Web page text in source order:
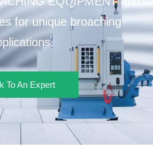
for unique broaching
To An Expert